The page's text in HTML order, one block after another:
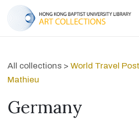
All collections > World Travel
Mathieu
Germany